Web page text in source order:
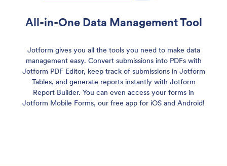
All-in-One Data Management Tool
Jotform gives you all the tools you need to make data
management easy. Convert submissions into PDFs with
Jotform PDF Editor, keep track of submissions in Jotform
Tables, and generate reports instantly with Jotform
Report Builder. You can even access your forms in
Jotform Mobile Forms, our free app for iOS and Android!